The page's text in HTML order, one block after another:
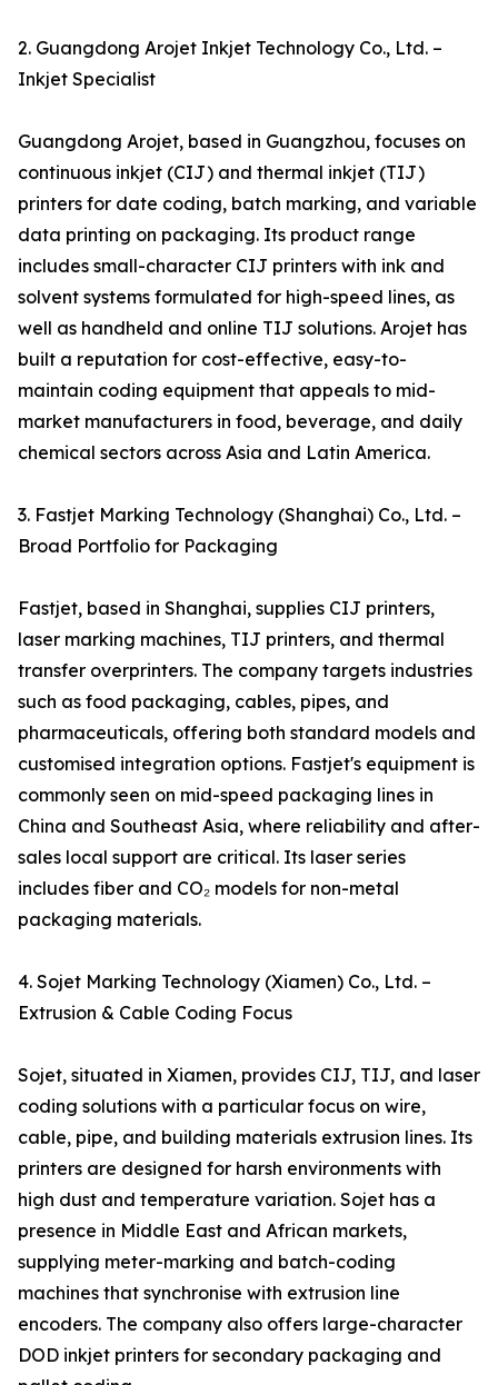
2. Guangdong Arojet Inkjet Technology Co., Ltd. –
Inkjet Specialist
Guangdong Arojet, based in Guangzhou, focuses on
continuous inkjet (CIJ) and thermal inkjet (TIJ)
printers for date coding, batch marking, and variable
data printing on packaging. Its product range
includes small-character CIJ printers with ink and
solvent systems formulated for high-speed lines, as
well as handheld and online TIJ solutions. Arojet has
built a reputation for cost-effective, easy-to-
maintain coding equipment that appeals to mid-
market manufacturers in food, beverage, and daily
chemical sectors across Asia and Latin America.
3. Fastjet Marking Technology (Shanghai) Co., Ltd. –
Broad Portfolio for Packaging
Fastjet, based in Shanghai, supplies CIJ printers,
laser marking machines, TIJ printers, and thermal
transfer overprinters. The company targets industries
such as food packaging, cables, pipes, and
pharmaceuticals, offering both standard models and
customised integration options. Fastjet's equipment is
commonly seen on mid-speed packaging lines in
China and Southeast Asia, where reliability and after-
sales local support are critical. Its laser series
includes fiber and CO₂ models for non-metal
packaging materials.
4. Sojet Marking Technology (Xiamen) Co., Ltd. –
Extrusion & Cable Coding Focus
Sojet, situated in Xiamen, provides CIJ, TIJ, and laser
coding solutions with a particular focus on wire,
cable, pipe, and building materials extrusion lines. Its
printers are designed for harsh environments with
high dust and temperature variation. Sojet has a
presence in Middle East and African markets,
supplying meter-marking and batch-coding
machines that synchronise with extrusion line
encoders. The company also offers large-character
DOD inkjet printers for secondary packaging and